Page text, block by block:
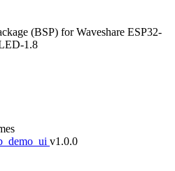
(BSP) for Waveshare ESP32-
1.8
v1.0.0